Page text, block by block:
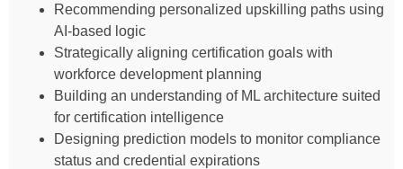
Recommending personalized upskilling paths using
AI-based logic
Strategically aligning certification goals with
workforce development planning
Building an understanding of ML architecture suited
for certification intelligence
Designing prediction models to monitor compliance
status and credential expirations